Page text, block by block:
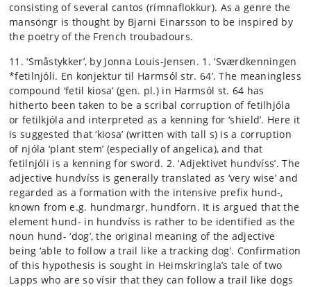
consisting of several cantos (rímnaflokkur). As a genre the
mansöngr is thought by Bjarni Einarsson to be inspired by
the poetry of the French troubadours.
11. ‘Småstykker’, by Jonna Louis-Jensen. 1. ‘Sværdkenningen
*fetilnjóli. En konjektur til Harmsól str. 64’. The meaningless
compound ‘fetil kiosa’ (gen. pl.) in Harmsól st. 64 has
hitherto been taken to be a scribal corruption of fetilhjóla
or fetilkjóla and interpreted as a kenning for ‘shield’. Here it
is suggested that ‘kiosa’ (written with tall s) is a corruption
of njóla ‘plant stem’ (especially of angelica), and that
fetilnjóli is a kenning for sword. 2. ‘Adjektivet hundvíss’. The
adjective hundvíss is generally translated as ‘very wise’ and
regarded as a formation with the intensive prefix hund-,
known from e.g. hundmargr, hundforn. It is argued that the
element hund- in hundvíss is rather to be identified as the
noun hund- ‘dog’, the original meaning of the adjective
being ‘able to follow a trail like a tracking dog’. Confirmation
of this hypothesis is sought in Heimskringla’s tale of two
Lapps who are so vísir that they can follow a trail like dogs